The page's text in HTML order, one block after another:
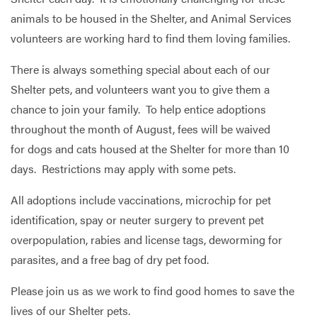
animals to be housed in the Shelter, and Animal Services
volunteers are working hard to find them loving families.
There is always something special about each of our
Shelter pets, and volunteers want you to give them a
chance to join your family. To help entice adoptions
throughout the month of August, fees will be waived
for dogs and cats housed at the Shelter for more than 10
days. Restrictions may apply with some pets.
All adoptions include vaccinations, microchip for pet
identification, spay or neuter surgery to prevent pet
overpopulation, rabies and license tags, deworming for
parasites, and a free bag of dry pet food.
Please join us as we work to find good homes to save the
lives of our Shelter pets.